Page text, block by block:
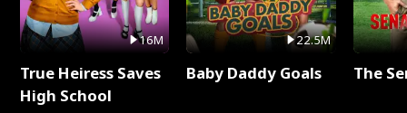
16M
True Heiress Saves
High School
22.5M
Baby Daddy Goals The